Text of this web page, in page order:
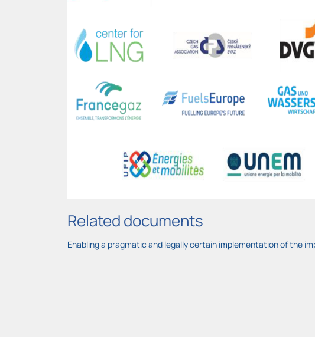
Related documents
Enabling a pragmatic and legally certain implementation of the